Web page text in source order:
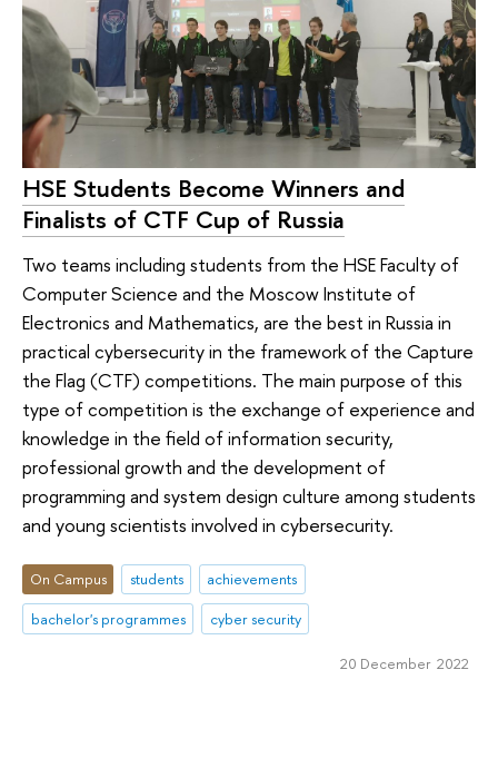
HSE Students Become Winners and
Finalists of CTF Cup of Russia
Two teams including students from the HSE Faculty of
Computer Science and the Moscow Institute of
Electronics and Mathematics, are the best in Russia in
practical cybersecurity in the framework of the Capture
the Flag (CTF) competitions. The main purpose of this
type of competition is the exchange of experience and
knowledge in the field of information security,
professional growth and the development of
programming and system design culture among students
and young scientists involved in cybersecurity.
On Campus students
achievements
bachelor's programmes
cyber security
20 December 2022